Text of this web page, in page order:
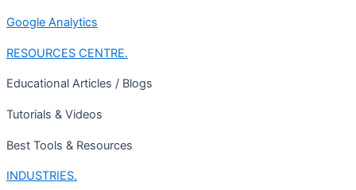
Google Analytics
RESOURCES CENTRE.
Educational Articles / Blogs
Tutorials & Videos
Best Tools & Resources
INDUSTRIES.